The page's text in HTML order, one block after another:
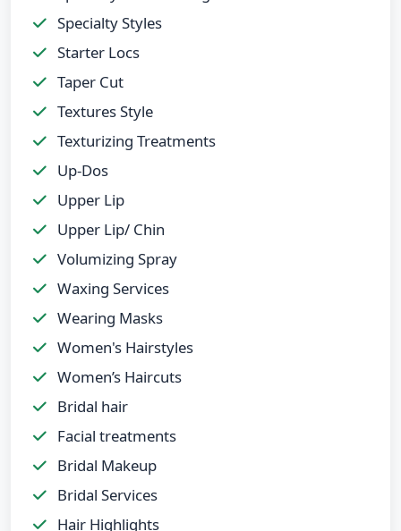
Specialty Styles
Starter Locs
Taper Cut
Textures Style
Texturizing Treatments
Up-Dos
Upper Lip
Upper Lip/ Chin
Volumizing Spray
Waxing Services
Wearing Masks
Women's Hairstyles
Women’s Haircuts
Bridal hair
Facial treatments
Bridal Makeup
Bridal Services
Hair Highlights